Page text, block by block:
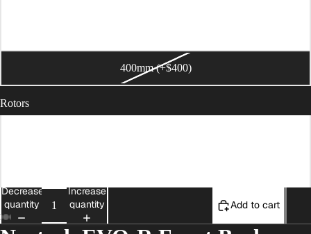
400mm (+$400)
Rotors
Decrease
quantity
Increase
quantity
Add to cart